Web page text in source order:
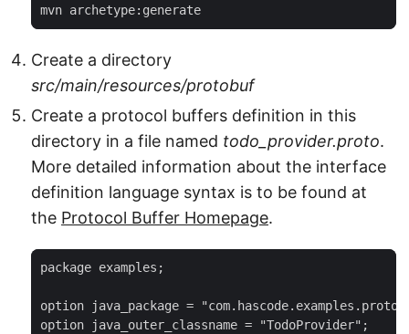
mvn archetype:generate
Create a directory
src/main/resources/protobuf
Create a protocol buffers definition in this
directory in a file named todo_provider.proto.
More detailed information about the interface
definition language syntax is to be found at
the Protocol Buffer Homepage.
package examples;
option java_package =
option java_outer_classname = "TodoProvider";